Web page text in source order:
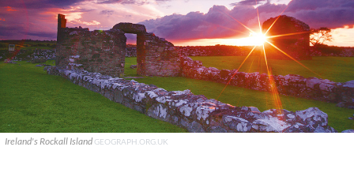
Ireland's Rockall Island GEOGRAPH.ORG.UK